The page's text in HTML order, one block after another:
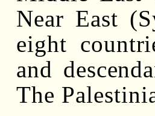
Near East
eight
and
The